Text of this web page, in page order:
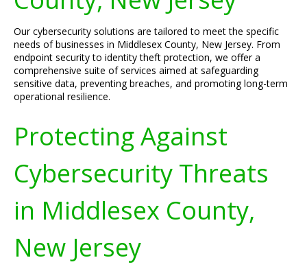
Our cybersecurity solutions are tailored to meet the specific
needs of businesses in Middlesex County, New Jersey. From
endpoint security to identity theft protection, we offer a
comprehensive suite of services aimed at safeguarding
sensitive data, preventing breaches, and promoting long-term
operational resilience.
Protecting Against
Cybersecurity Threats
in Middlesex County,
New Jersey